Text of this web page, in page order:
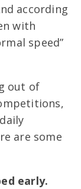
according
with
speed”
out of
are some
early.